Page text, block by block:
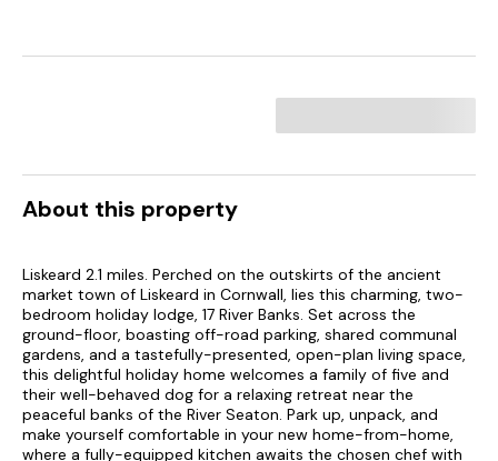
About this property
Liskeard 2.1 miles. Perched on the outskirts of the ancient
market town of Liskeard in Cornwall, lies this charming, two-
bedroom holiday lodge, 17 River Banks. Set across the
ground-floor, boasting off-road parking, shared communal
gardens, and a tastefully-presented, open-plan living space,
this delightful holiday home welcomes a family of five and
their well-behaved dog for a relaxing retreat near the
peaceful banks of the River Seaton. Park up, unpack, and
make yourself comfortable in your new home-from-home,
where a fully-equipped kitchen awaits the chosen chef with